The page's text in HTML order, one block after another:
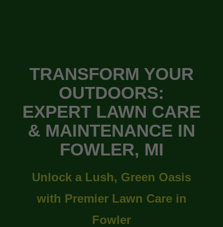
TRANSFORM YOUR
OUTDOORS:
EXPERT LAWN CARE
& MAINTENANCE IN
FOWLER, MI
Unlock a Lush, Green Oasis
with Premier Lawn Care in
Fowler